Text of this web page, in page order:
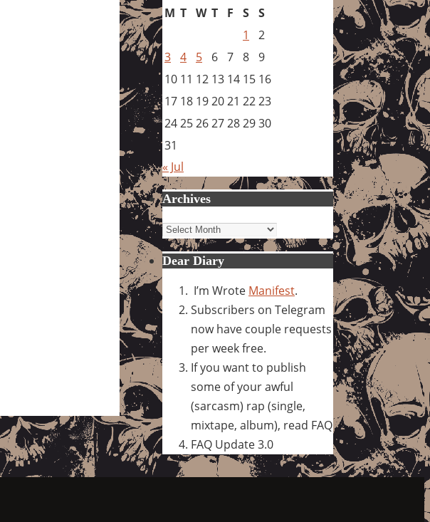
M T W T F S S
1
2
3 4 5 6 7 8 9
10 11 12 13 14 15 16
17 18 192021 2223
24252627282930
31
« Jul
Archives
Archives
Dear Diary
I’m Wrote Manifest.
Subscribers on Telegram
now have couple requests
per week free.
If you want to publish
some of your awful
(sarcasm) rap (single,
mixtape, album), read FAQ
FAQ Update 3.0